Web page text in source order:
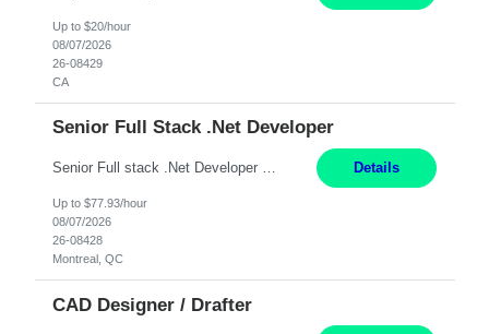
Up to $20/hour
08/07/2026
26-08429
CA
Senior Full Stack .Net Developer
Senior Full stack .Net Developer Experience Level: Level 4 (advanced): 7-15 years 12+ month Location: Montreal (Day 1 onboarding onsite/in office presence 3x/week) Role Overview The End User Content Solutions (EUCS) squad develops, integrates, and supports enterprise applications and collaboration platforms used across ***. This includes third-party SaaS platforms such as Box, Goog... Details
Up to $77.93/hour
08/07/2026
26-08428
Montreal, QC
CAD Designer / Drafter